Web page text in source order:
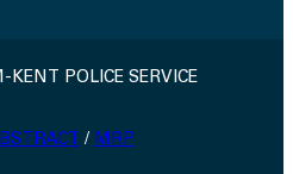
POLICE SERVICE
/ MRP